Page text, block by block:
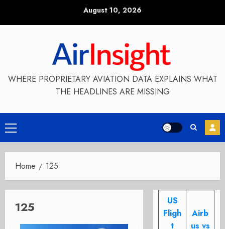
August 10, 2026
WHERE PROPRIETARY AVIATION DATA EXPLAINS WHAT
THE HEADLINES ARE MISSING
Primary
Menu
Home 125
125
US
Fligh
t
Airb
us vs